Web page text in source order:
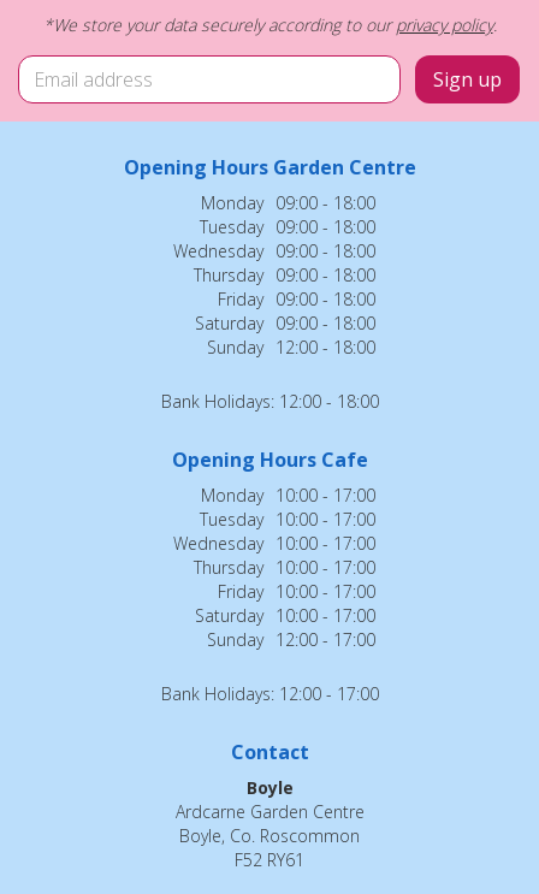
*We store your data securely according to ourprivacy policy.
Opening Hours Garden Centre
Monday 09:00 - 18:00
Tuesday 09:00 - 18:00
Wednesday 09:00 - 18:00
Thursday 09:00 - 18:00
Friday 09:00 - 18:00
Saturday 09:00 - 18:00
Sunday 12:00 - 18:00
Bank Holidays: 12:00 - 18:00
Opening Hours Cafe
Monday 10:00 - 17:00
Tuesday 10:00 - 17:00
Wednesday 10:00 - 17:00
Thursday 10:00 - 17:00
Friday 10:00 - 17:00
Saturday 10:00 - 17:00
Sunday 12:00 - 17:00
Bank Holidays: 12:00 - 17:00
Contact
Boyle
Ardcarne Garden Centre
Boyle, Co. Roscommon
F52 RY61